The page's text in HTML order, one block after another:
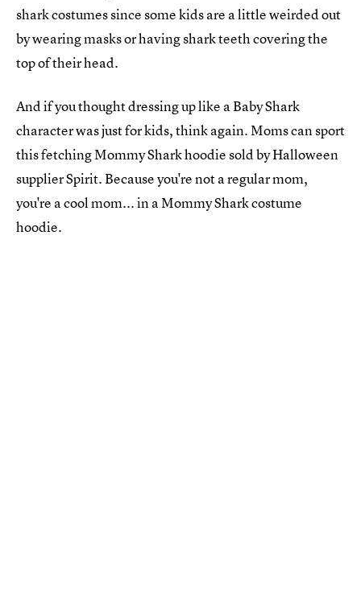
shark costumes since some kids are a little weirded out
by wearing masks or having shark teeth covering the
top of their head.
And if you thought dressing up like a Baby Shark
character was just for kids, think again. Moms can sport
this fetching Mommy Shark hoodie sold by Halloween
supplier Spirit. Because you're not a regular mom,
you're a cool mom... in a Mommy Shark costume
hoodie.